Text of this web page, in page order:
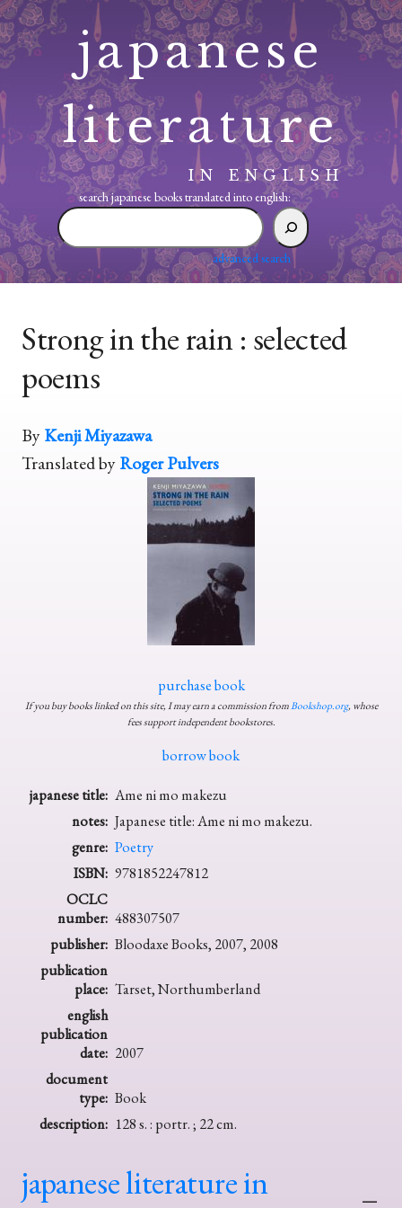
Skip
to
content
japanese
literature
IN ENGLISH
search japanese books translated into english:
search
japanese
translated
advanced search
Strong in the rain : selected
poems
ByKenji Miyazawa
Translated byRoger Pulvers
purchase book
If you buy books linked on this site, I may earn a commission fromBookshop.org, whose
fees support independent bookstores.
borrow book
japanese title: Ame ni mo makezu
notes: Japanese title: Ame ni mo makezu.
genre: Poetry
ISBN: 9781852247812
OCLC
number: 488307507
publisher: Bloodaxe Books, 2007, 2008
publication
place: Tarset, Northumberland
english
publication
date: 2007
document
type: Book
description: 128 s. : portr. ; 22 cm.
japanese literature in